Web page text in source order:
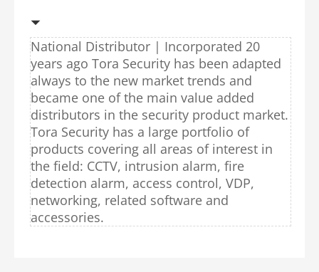
National Distributor | Incorporated 20
years ago Tora Security has been adapted
always to the new market trends and
became one of the main value added
distributors in the security product market.
Tora Security has a large portfolio of
products covering all areas of interest in
the field: CCTV, intrusion alarm, fire
detection alarm, access control, VDP,
networking, related software and
accessories.